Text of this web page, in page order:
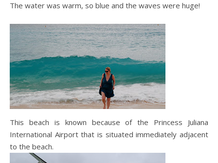
The water was warm, so blue and the waves were huge!
This beach is known because of the Princess Juliana
International Airport that is situated immediately adjacent
to the beach.